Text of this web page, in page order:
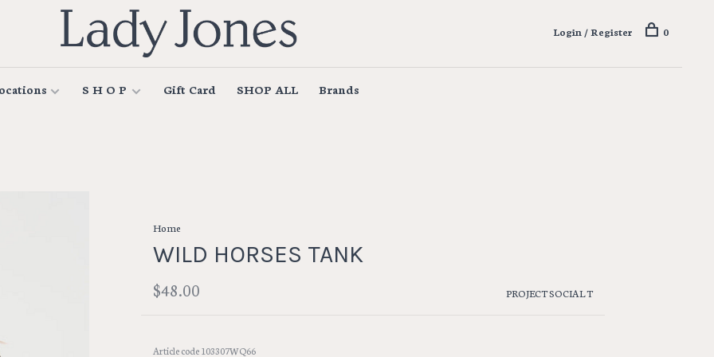
S H O P Gift Card SHOP ALL Brands
Login / Register 0
Home
WILD HORSES TANK
$48.00 PROJECT SOCIAL T
Article code103307WQ66